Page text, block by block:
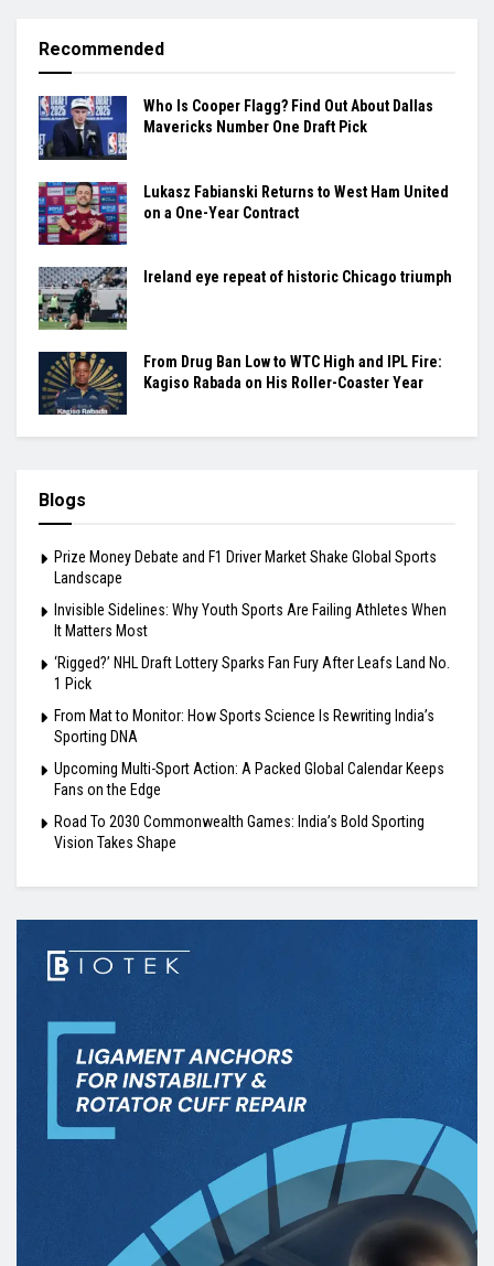
Recommended
Who Is Cooper Flagg? Find Out About Dallas
Mavericks Number One Draft Pick
Lukasz Fabianski Returns to West Ham United
on a One-Year Contract
Ireland eye repeat of historic Chicago triumph
From Drug Ban Low to WTC High and IPL Fire:
Kagiso Rabada on His Roller-Coaster Year
Blogs
Prize Money Debate and F1 Driver Market Shake Global Sports
Landscape
Invisible Sidelines: Why Youth Sports Are Failing Athletes When
It Matters Most
‘Rigged?’ NHL Draft Lottery Sparks Fan Fury After Leafs Land No.
1 Pick
From Mat to Monitor: How Sports Science Is Rewriting India’s
Sporting DNA
Upcoming Multi-Sport Action: A Packed Global Calendar Keeps
Fans on the Edge
Road To 2030 Commonwealth Games: India’s Bold Sporting
Vision Takes Shape